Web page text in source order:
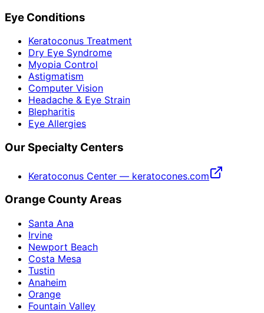
Eye Conditions
Keratoconus Treatment
Dry Eye Syndrome
Myopia Control
Astigmatism
Computer Vision
Headache & Eye Strain
Blepharitis
Eye Allergies
Our Specialty Centers
Keratoconus Center — keratocones.com
Orange County Areas
Santa Ana
Irvine
Newport Beach
Costa Mesa
Tustin
Anaheim
Orange
Fountain Valley